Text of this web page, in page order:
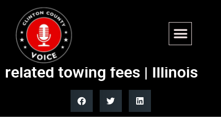
Illinois Quick Hits: Chicago
proposal would ban ice-
related towing fees | Illinois